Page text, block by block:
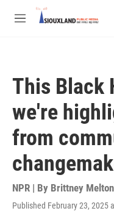
Skip to main content
M
This Black
we're
from
NPR | By Brittney Melton
Published February 23, 2025